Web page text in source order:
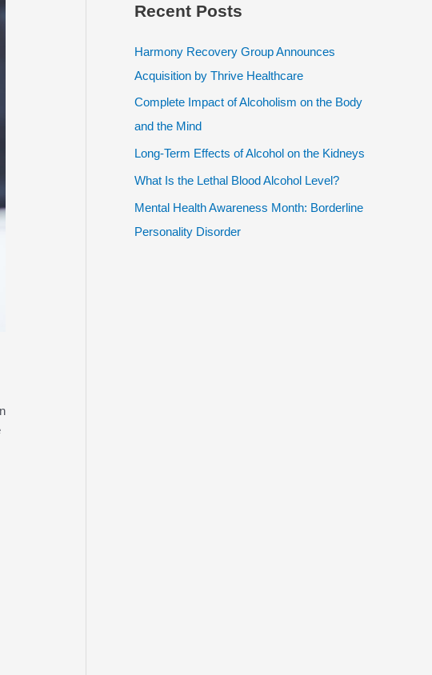
h
f
o
r
Recent Posts
Harmony Recovery Group Announces
Acquisition by Thrive Healthcare
Complete Impact of Alcoholism on the Body
and the Mind
Long-Term Effects of Alcohol on the Kidneys
What Is the Lethal Blood Alcohol Level?
Mental Health Awareness Month: Borderline
Personality Disorder